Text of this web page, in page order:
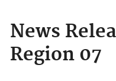
News
Region 07